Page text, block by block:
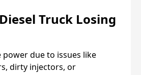
Truck Losing
power due to issues like
dirty injectors, or